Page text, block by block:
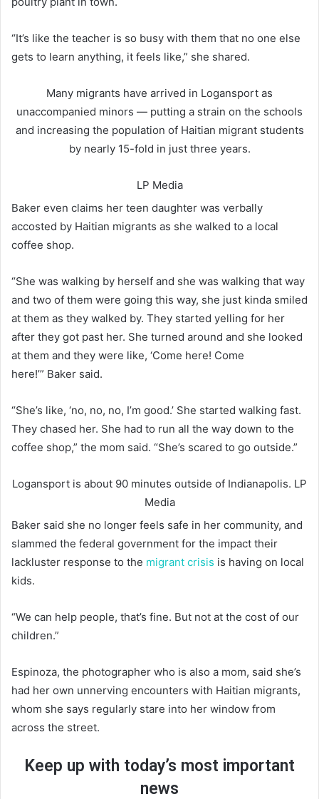
“It’s like the teacher is so busy with them that no one else
gets to learn anything, it feels like,” she shared.
Many migrants have arrived in Logansport as
unaccompanied minors — putting a strain on the schools
and increasing the population of Haitian migrant students
by nearly 15-fold in just three years.
LP Media
Baker even claims her teen daughter was verbally
accosted by Haitian migrants as she walked to a local
coffee shop.
“She was walking by herself and she was walking that way
and two of them were going this way, she just kinda smiled
at them as they walked by. They started yelling for her
after they got past her. She turned around and she looked
at them and they were like, ‘Come here! Come
here!’” Baker said.
“She’s like, ‘no, no, no, I’m good.’ She started walking fast.
They chased her. She had to run all the way down to the
coffee shop,” the mom said. “She’s scared to go outside.”
Logansport is about 90 minutes outside of Indianapolis. LP
Media
Baker said she no longer feels safe in her community, and
slammed the federal government for the impact their
lackluster response to the migrant crisis is having on local
kids.
“We can help people, that’s fine. But not at the cost of our
children.”
Espinoza, the photographer who is also a mom, said she’s
had her own unnerving encounters with Haitian migrants,
whom she says regularly stare into her window from
across the street.
Keep up with today’s most important
news